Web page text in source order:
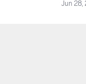
Jun 28,